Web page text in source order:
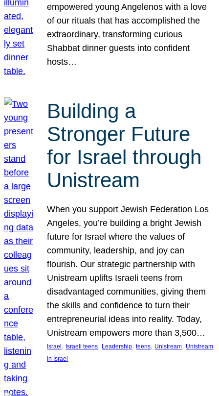
empowered young Angelenos with a love
of our rituals that has accomplished the
extraordinary, transforming curious
Shabbat dinner guests into confident
hosts…
Building a
Stronger Future
for Israel through
Unistream
When you support Jewish Federation Los
Angeles, you’re building a bright Jewish
future for Israel where the values of
community, leadership, and joy can
flourish. Our strategic partnership with
Unistream uplifts Israeli teens from
disadvantaged communities, giving them
the skills and confidence to turn their
entrepreneurial ideas into reality. Today,
Unistream empowers more than 3,500…
Israel , Israeli teens, Leadership, teens, Unistream, Unistream
in Israel